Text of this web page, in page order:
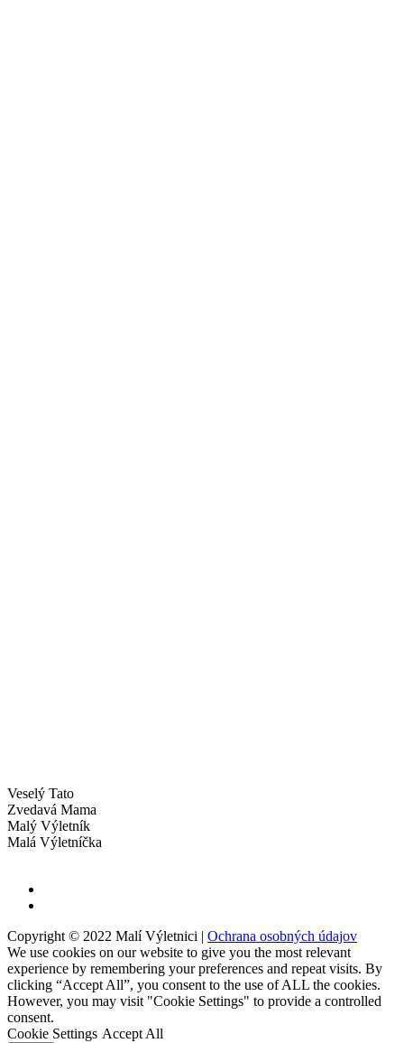
Veselý Tato
Zvedavá Mama
Malý Výletník
Malá Výletníčka
Copyright © 2022 Malí Výletnici | Ochrana osobných údajov
We use cookies on our website to give you the most relevant
experience by remembering your preferences and repeat visits. By
clicking “Accept All”, you consent to the use of ALL the cookies.
However, you may visit "Cookie Settings" to provide a controlled
consent.
Cookie Settings Accept All